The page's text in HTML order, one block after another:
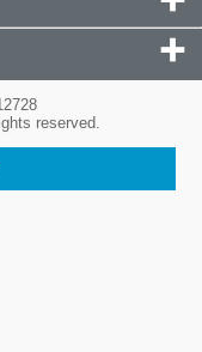
reserved.